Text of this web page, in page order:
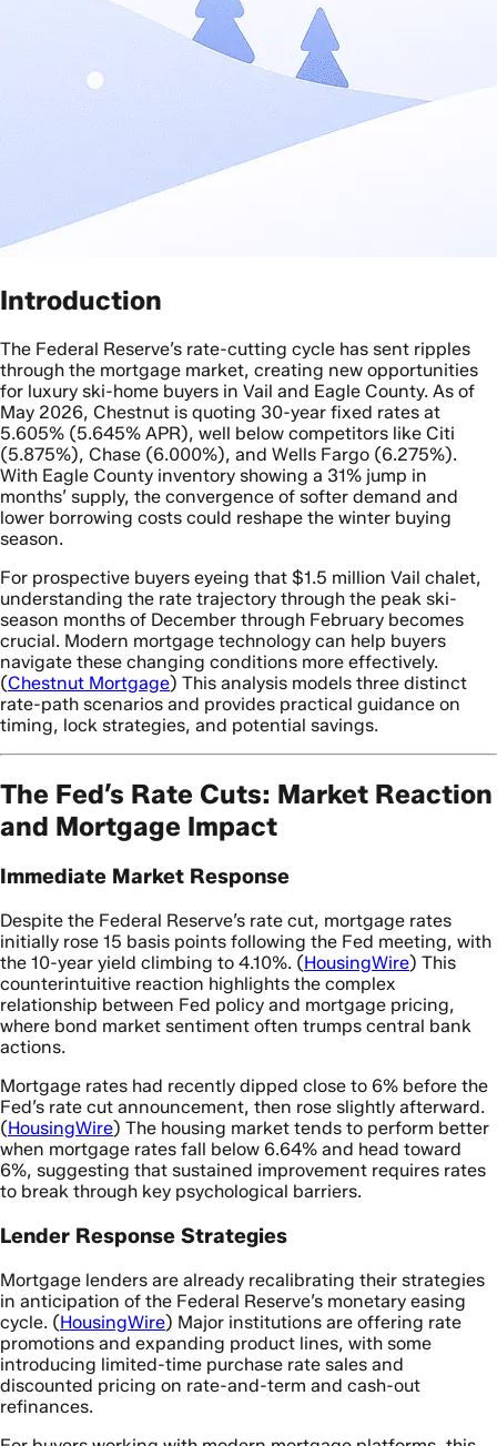
Introduction
The Federal Reserve’s rate-cutting cycle has sent ripples
through the mortgage market, creating new opportunities
for luxury ski-home buyers in Vail and Eagle County. As of
May 2026, Chestnut is quoting 30-year fixed rates at
5.605% (5.645% APR), well below competitors like Citi
(5.875%), Chase (6.000%), and Wells Fargo (6.275%).
With Eagle County inventory showing a 31% jump in
months’ supply, the convergence of softer demand and
lower borrowing costs could reshape the winter buying
season.
For prospective buyers eyeing that $1.5 million Vail chalet,
understanding the rate trajectory through the peak ski-
season months of December through February becomes
crucial. Modern mortgage technology can help buyers
navigate these changing conditions more effectively.
(Chestnut Mortgage) This analysis models three distinct
rate-path scenarios and provides practical guidance on
timing, lock strategies, and potential savings.
The Fed’s Rate Cuts: Market Reaction
and Mortgage Impact
Immediate Market Response
Despite the Federal Reserve’s rate cut, mortgage rates
initially rose 15 basis points following the Fed meeting, with
the 10-year yield climbing to 4.10%. (HousingWire) This
counterintuitive reaction highlights the complex
relationship between Fed policy and mortgage pricing,
where bond market sentiment often trumps central bank
actions.
Mortgage rates had recently dipped close to 6% before the
Fed’s rate cut announcement, then rose slightly afterward.
(HousingWire) The housing market tends to perform better
when mortgage rates fall below 6.64% and head toward
6%, suggesting that sustained improvement requires rates
to break through key psychological barriers.
Lender Response Strategies
Mortgage lenders are already recalibrating their strategies
in anticipation of the Federal Reserve’s monetary easing
cycle. (HousingWire) Major institutions are offering rate
promotions and expanding product lines, with some
introducing limited-time purchase rate sales and
discounted pricing on rate-and-term and cash-out
refinances.